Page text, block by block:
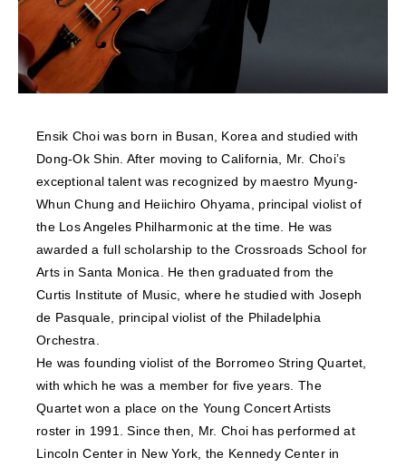
Ensik Choi was born in Busan, Korea and studied with
Dong-Ok Shin. After moving to California, Mr. Choi’s
exceptional talent was recognized by maestro Myung-
Whun Chung and Heiichiro Ohyama, principal violist of
the Los Angeles Philharmonic at the time. He was
awarded a full scholarship to the Crossroads School for
Arts in Santa Monica. He then graduated from the
Curtis Institute of Music, where he studied with Joseph
de Pasquale, principal violist of the Philadelphia
Orchestra.
He was founding violist of the Borromeo String Quartet,
with which he was a member for five years. The
Quartet won a place on the Young Concert Artists
roster in 1991. Since then, Mr. Choi has performed at
Lincoln Center in New York, the Kennedy Center in